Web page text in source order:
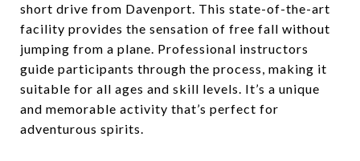
short drive from Davenport. This state-of-the-art
facility provides the sensation of free fall without
jumping from a plane. Professional instructors
guide participants through the process, making it
suitable for all ages and skill levels. It’s a unique
and memorable activity that’s perfect for
adventurous spirits.